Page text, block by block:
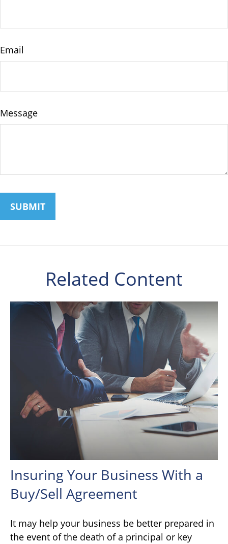
Email
Message
Related Content
Insuring Your Business With a
Buy/Sell Agreement
It may help your business be better prepared in
the event of the death of a principal or key